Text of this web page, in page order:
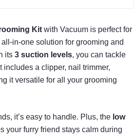
Kit with Vacuum is perfect for
in-one solution for grooming and
its 3 suction levels, you can tackle
includes a clipper, nail trimmer,
it versatile for all your grooming
it’s easy to handle. Plus, the low
your furry friend stays calm during